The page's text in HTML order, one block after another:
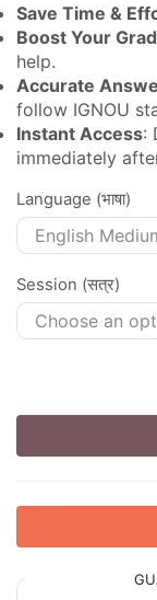
Save Time &
Boost Your
help.
Accurate
follow IGNOU
Instant Access:
immediately
Language (भाषा)
Session (सत्र)